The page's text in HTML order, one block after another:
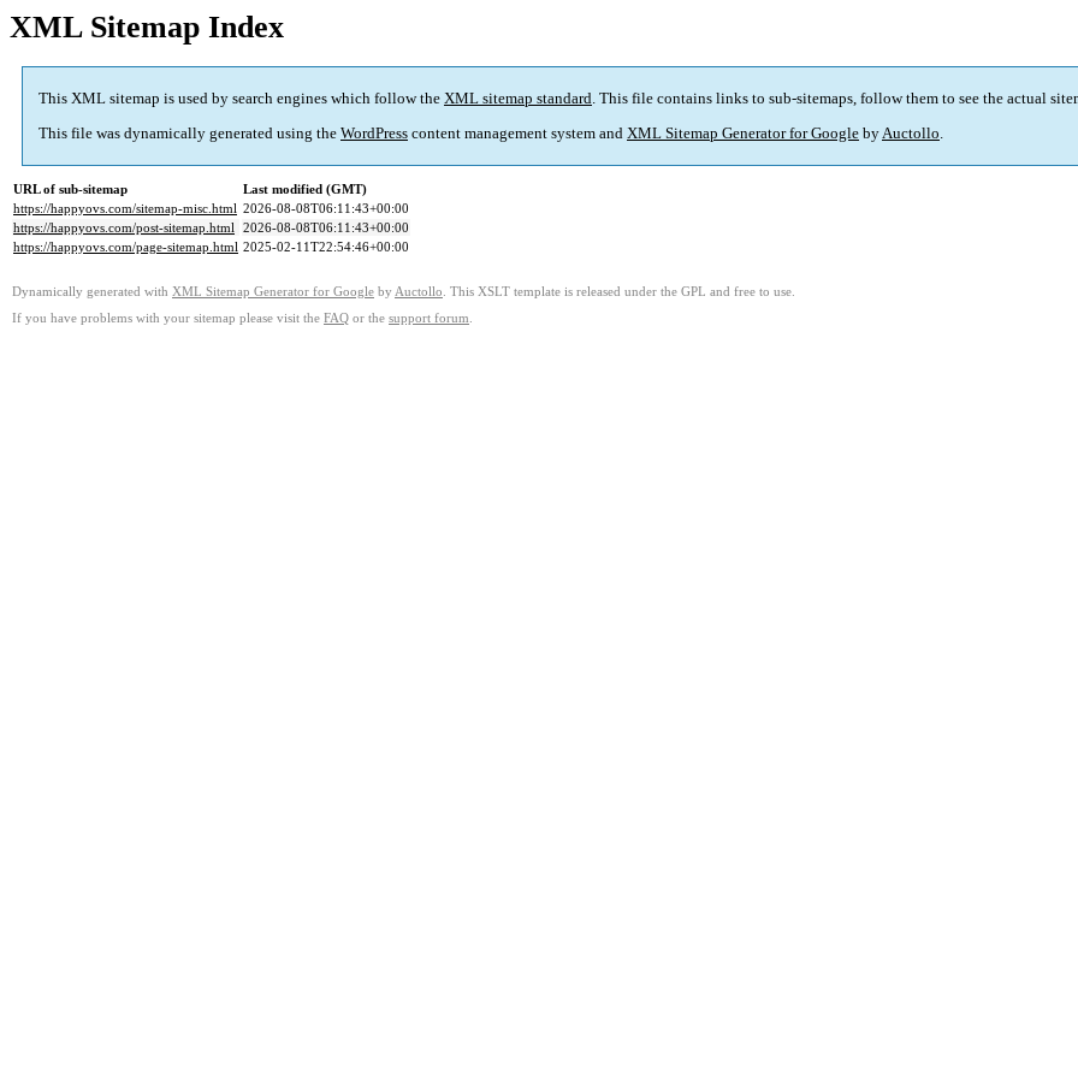
XML Sitemap Index
This XML sitemap is used by search engines which follow the XML sitemap standard. This file contains links to sub-sitemaps, follow them to see the actual
This file was dynamically generated using the WordPress content management system and XML Sitemap Generator for Google byAuctollo.
URL of sub-sitemap
Last modified (GMT)
https://happyovs.com/sitemap-misc.html 2026-08-08T06:11:43+00:00
https://happyovs.com/post-sitemap.html 2026-08-08T06:11:43+00:00
https://happyovs.com/page-sitemap.html 2025-02-11T22:54:46+00:00
Dynamically generated with XML Sitemap Generator for Google by Auctollo . This XSLT template is released under the GPL and free to use.
If you have problems with your sitemap please visit the FAQ or the support forum